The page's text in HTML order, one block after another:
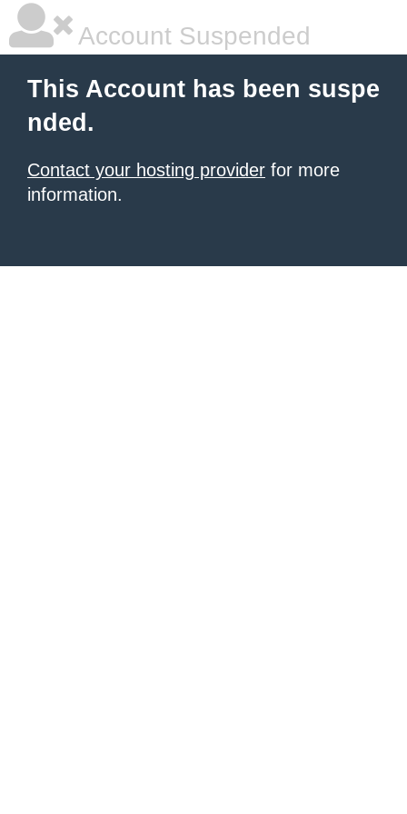
Account Suspended
This Account has been suspe
nded.
Contact your hosting provider for more
information.